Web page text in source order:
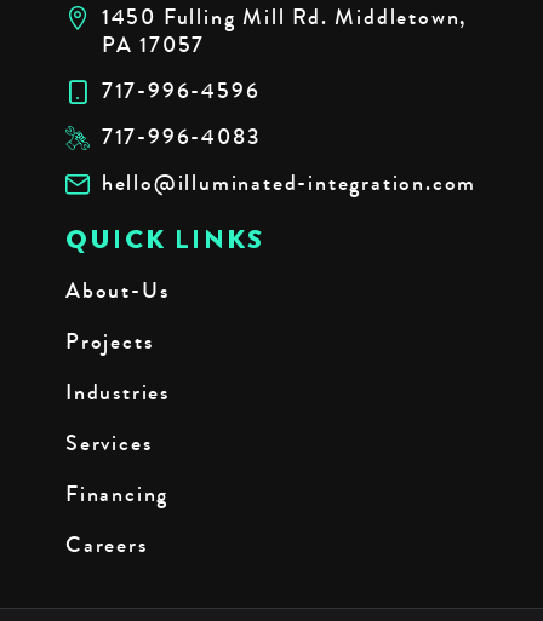
1450 Fulling Mill Rd. Middletown,
PA 17057
717-996-4596
717-996-4083
hello@illuminated-integration.com
QUICK LINKS
About-Us
Projects
Industries
Services
Financing
Careers